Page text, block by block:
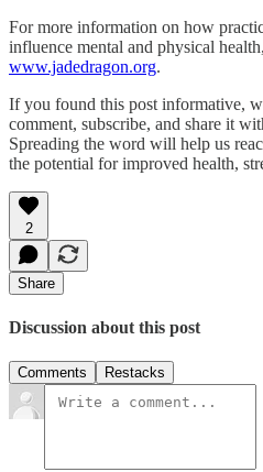
For more information on how
influence mental and physical
www.jadedragon.org.
If you found this post informative,
comment, subscribe, and share it
Spreading the word will help us
the potential for improved health,
2
Share
Discussion about this post
Comments Restacks